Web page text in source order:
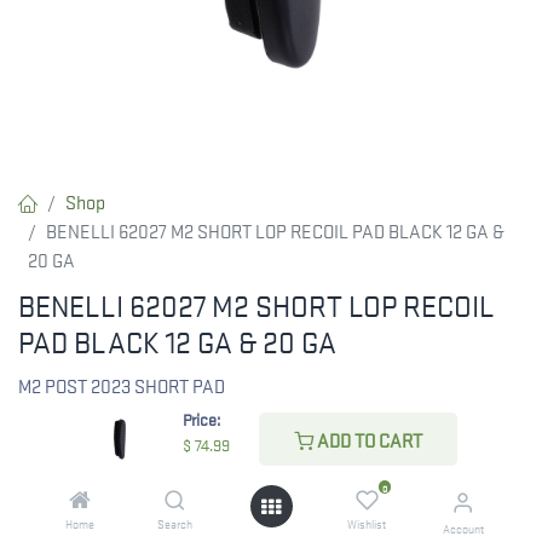
Price:
$ 74.99 ADD TO CART
Home Search
0
Wishlist Account
Shop
BENELLI 62027 M2 SHORT LOP RECOIL PAD BLACK 12 GA &
20 GA
BENELLI 62027 M2 SHORT LOP RECOIL
PAD BLACK 12 GA & 20 GA
M2 POST 2023 SHORT PAD